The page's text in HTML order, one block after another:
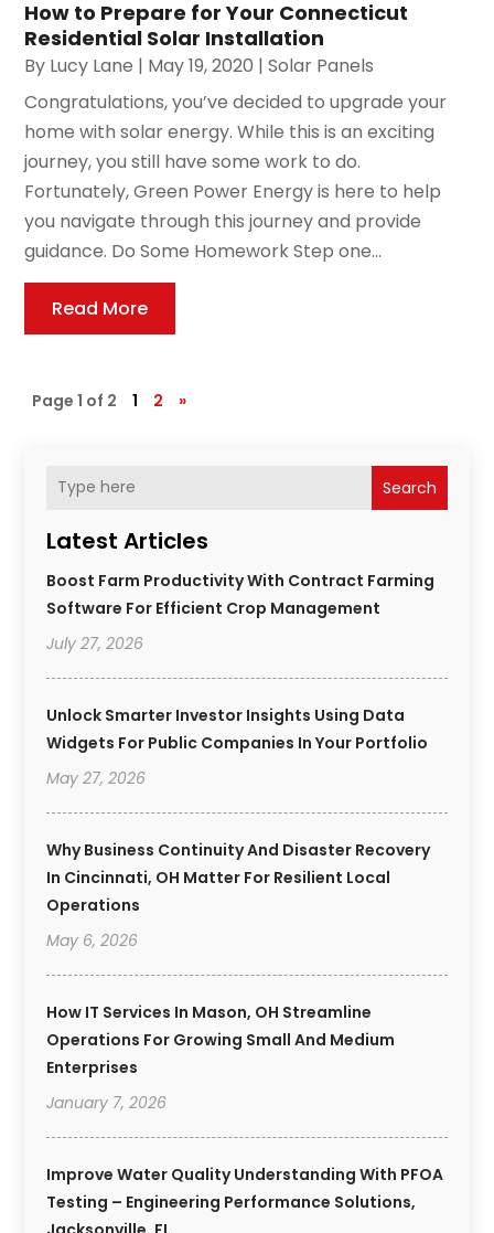
Search
Latest Articles
Boost Farm Productivity With Contract Farming
Software For Efficient Crop Management
July 27, 2026
Unlock Smarter Investor Insights Using Data
Widgets For Public Companies In Your Portfolio
May 27, 2026
Why Business Continuity And Disaster Recovery
In Cincinnati, OH Matter For Resilient Local
Operations
May 6, 2026
How IT Services In Mason, OH Streamline
Operations For Growing Small And Medium
Enterprises
January 7, 2026
Improve Water Quality Understanding With PFOA
Testing – Engineering Performance Solutions,
How to Prepare for Your Connecticut
Residential Solar Installation
By Lucy Lane | May 19, 2020 |Solar Panels
Congratulations, you’ve decided to upgrade your
home with solar energy. While this is an exciting
journey, you still have some work to do.
Fortunately, Green Power Energy is here to help
you navigate through this journey and provide
guidance. Do Some Homework Step one...
Read More
Page 1 of 2 1 2 »